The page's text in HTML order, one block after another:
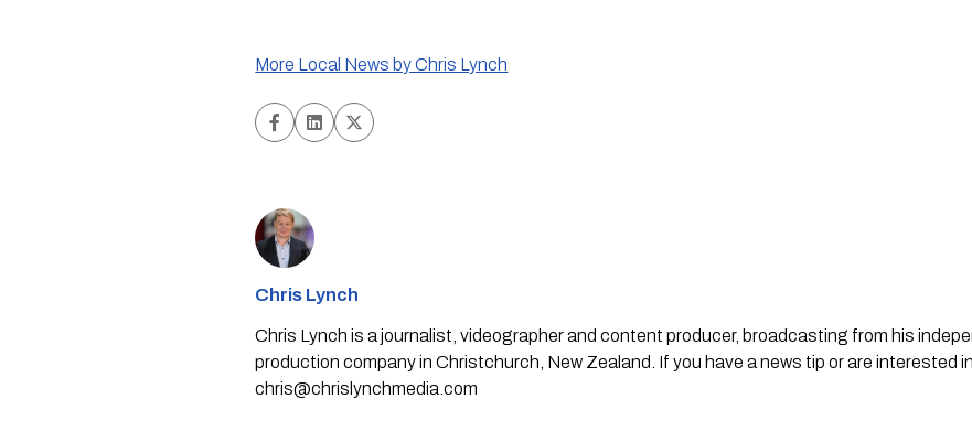
More Local News by Chris Lynch
Chris Lynch
Chris Lynch is a journalist, videographer and content producer, broadcasting from his
production company in Christchurch, New Zealand. If you have a news tip or are interested
chris@chrislynchmedia.com